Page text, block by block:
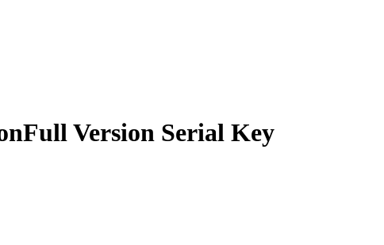
Version Serial Key